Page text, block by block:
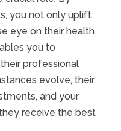
you not only uplift
eye on their health
you to
professional
evolve, their
and your
receive the best